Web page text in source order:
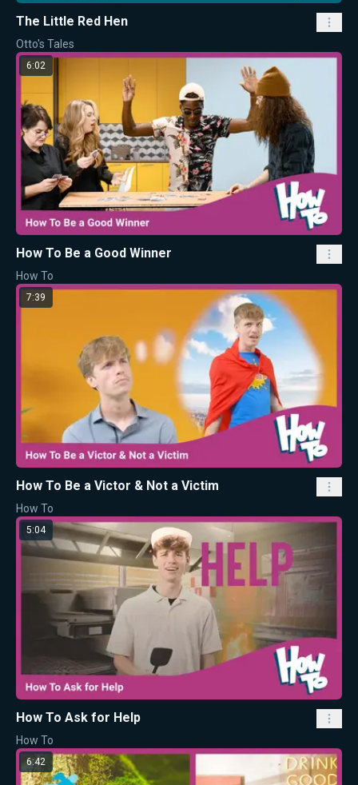
The Little Red Hen
Otto's Tales
6:02
How To Be a Good Winner
How To
7:39
How To Be a Victor & Not a Victim
How To
5:04
How To Ask for Help
How To
6:42